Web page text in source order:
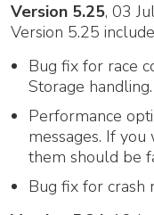
Version 5.25, 03
Version 5.25
Bug fix for race
Storage handling.
Performance
messages. If
them should be
Bug fix for crash